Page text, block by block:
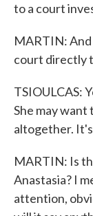
to a court
MARTIN:
court directly
TSIOULCAS:
She may
altogether.
MARTIN: Is
Anastasia? I
attention,